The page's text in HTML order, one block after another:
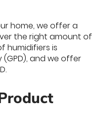
home, we offer a
the right amount of
humidifiers is
(GPD), and we offer